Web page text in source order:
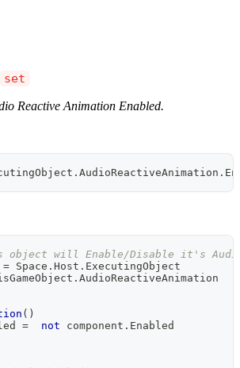
set
Reactive Animation Enabled.
. AudioReactiveAnimation .
will Enable/Disable it's Audio
= Space . Host . ExecutingObject
. AudioReactiveAnimation
( )
= not component . Enabled